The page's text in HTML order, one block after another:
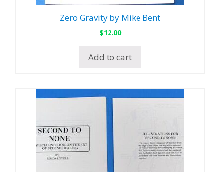
Zero Gravity by Mike Bent
$12.00
Add to cart